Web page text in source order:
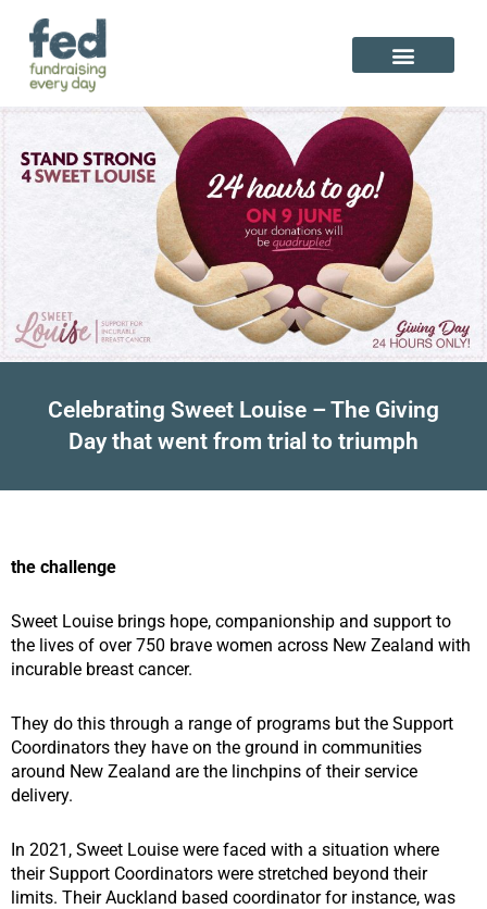
content
Celebrating Sweet Louise – The Giving
Day that went from trial to triumph
the challenge
Sweet Louise brings hope, companionship and support to
the lives of over 750 brave women across New Zealand with
incurable breast cancer.
They do this through a range of programs but the Support
Coordinators they have on the ground in communities
around New Zealand are the linchpins of their service
delivery.
In 2021, Sweet Louise were faced with a situation where
their Support Coordinators were stretched beyond their
limits. Their Auckland based coordinator for instance, was